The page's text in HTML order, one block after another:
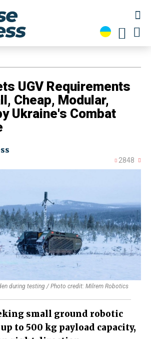
UGV Requirements
Cheap, Modular,
Ukraine's Combat
2848
during testing / Photo credit: Milrem Robotics
small ground robotic
to 500 kg payload capacity,